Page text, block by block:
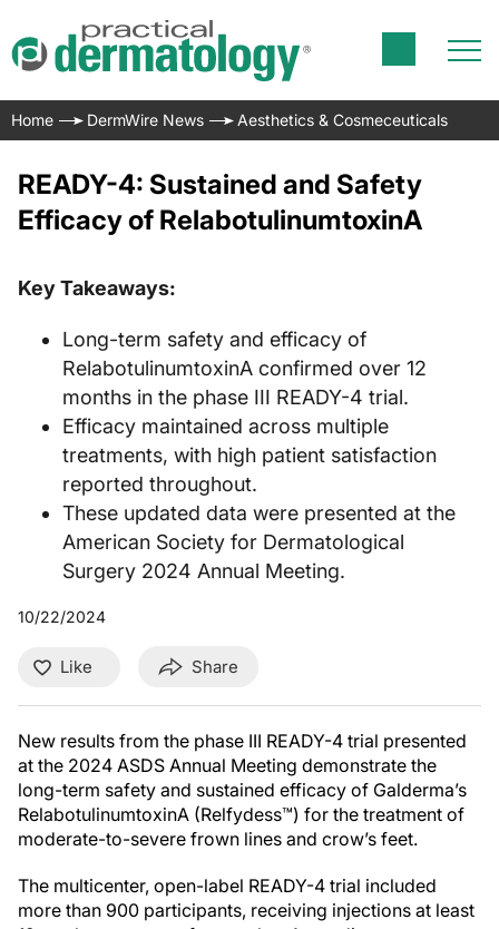
Home DermWire News Aesthetics & Cosmeceuticals
READY-4: Sustained and Safety
Efficacy of RelabotulinumtoxinA
Key Takeaways:
Long-term safety and efficacy of
RelabotulinumtoxinA confirmed over 12
months in the phase III READY-4 trial.
Efficacy maintained across multiple
treatments, with high patient satisfaction
reported throughout.
These updated data were presented at the
American Society for Dermatological
Surgery 2024 Annual Meeting.
10/22/2024
Like Share
New results from the phase III READY-4 trial presented
at the 2024 ASDS Annual Meeting demonstrate the
long-term safety and sustained efficacy of Galderma’s
RelabotulinumtoxinA (Relfydess™) for the treatment of
moderate-to-severe frown lines and crow’s feet.
The multicenter, open-label READY-4 trial included
more than 900 participants, receiving injections at least